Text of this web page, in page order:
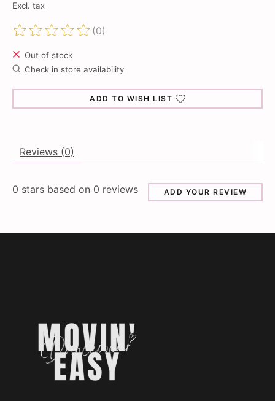
Excl. tax
The rating of this product is
(0)
Out of stock
Check in store availability
ADD TO WISH LIST
Reviews (0)
0 stars based on 0 reviews ADD YOUR REVIEW